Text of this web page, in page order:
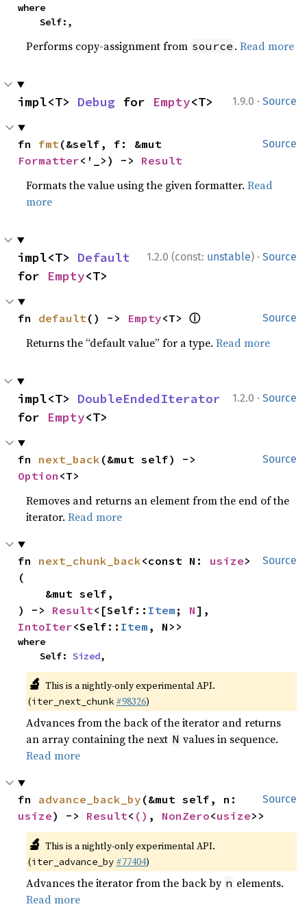
where
    Self:,
Performs copy-assignment from source .Read more
1.9.0 · Source
impl<T> Debug for Empty<T>
Source
fn fmt
Formatter<'_>) -> Result
Formats the value using the given formatter.Read
more
1.2.0 (const: unstable) · Source
impl<T> Default
for Empty<T>
Source
fn default() -> Empty<T> ⓘ
Returns the “default value” for a type.Read more
1.2.0 · Source
impl<T> DoubleEndedIterator
for Empty<T>
Source
fn next_back
Option <T>
Removes and returns an element from the end of the
iterator.Read more
Source
fn next_chunk_back<const N: usize>
(
) -> Result<[Self:: Item ; N
IntoIter<Self:: Item , N>>
where
    Self:
Sized,
🔬 This is a nightly-only experimental API.
(iter_next_chunk #98326)
Advances from the back of the iterator and returns
an array containing the next N values in sequence.
Read more
Source
fn advance_back_by
usize) -> Result< () , NonZero<usize>>
🔬 This is a nightly-only experimental API.
(iter_advance_by #77404)
Advances the iterator from the back by n elements.
Read more